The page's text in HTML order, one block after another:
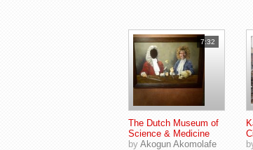
7:32
The Dutch Museum of
Science & Medicine
by Akogun Akomolafe